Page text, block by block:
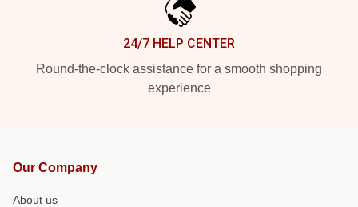
24/7 HELP CENTER
Round-the-clock assistance for a smooth shopping
experience
Our Company
About us